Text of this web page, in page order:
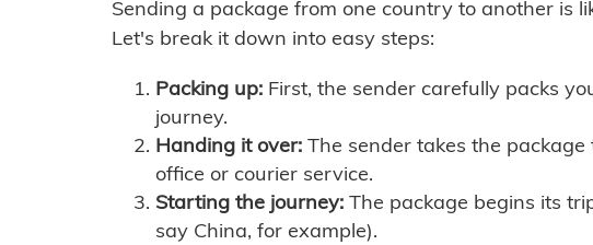
Sending a package from one country to another is
Let's break it down into easy steps:
Packing up: First, the sender carefully packs
journey.
Handing it over: The sender takes the
office or courier service.
Starting the journey: The package begins its
say China, for example).